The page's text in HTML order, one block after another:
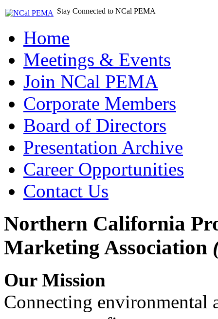
Stay Connected to NCal PEMA
Home
Meetings & Events
Join NCal PEMA
Corporate Members
Board of Directors
Presentation Archive
Career Opportunities
Contact Us
Northern California
Marketing Association
Our Mission
Connecting environmental